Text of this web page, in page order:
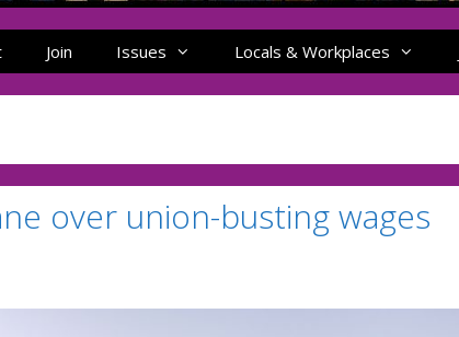
Join Issues Locals & Workplaces
over union-busting wages